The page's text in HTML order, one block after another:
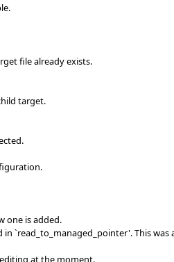
file already exists.
target.
one is added.
`read_to_managed_pointer'. This was
at the moment.